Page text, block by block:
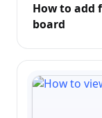
How to add
board